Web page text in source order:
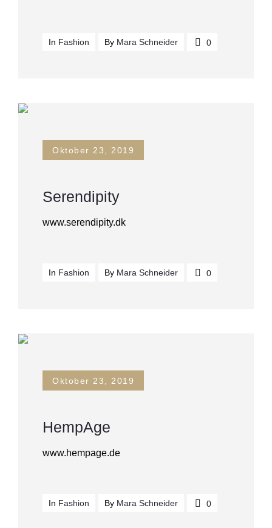
In Fashion By Mara Schneider 0
Oktober 23, 2019
Serendipity
www.serendipity.dk
In Fashion By Mara Schneider 0
Oktober 23, 2019
HempAge
www.hempage.de
In Fashion By Mara Schneider 0